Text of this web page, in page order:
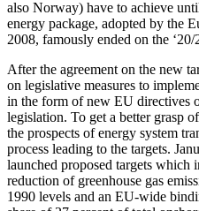
also Norway) have to achieve
energy package, adopted by the
2008, famously ended on the ‘20/
After the agreement on the new
on legislative measures to
in the form of new EU directives
legislation. To get a better grasp
the prospects of energy system
process leading to the targets.
launched proposed targets which
reduction of greenhouse gas
1990 levels and an EU-wide